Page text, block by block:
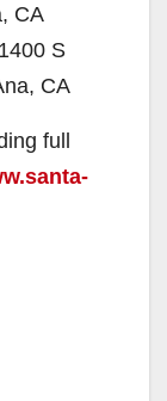
CA
S
CA
full